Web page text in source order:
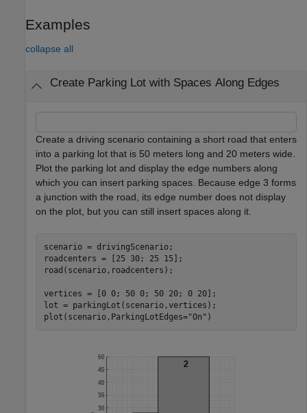
Examples
collapse all
Create Parking Lot with Spaces Along Edges
Create a driving scenario containing a short road that enters
into a parking lot that is 50 meters long and 20 meters wide.
Plot the parking lot and display the edge numbers along
which you can insert parking spaces. Because edge 3 forms
a junction with the road, its edge number does not display
on the plot, but you can still insert spaces along it.
scenario = drivingScenario;
roadcenters = [25 30; 25 15];
road(scenario,roadcenters);
vertices = [0 0; 50 0; 50 20; 0 20];
lot = parkingLot(scenario,vertices);
plot(scenario,ParkingLotEdges="On" )